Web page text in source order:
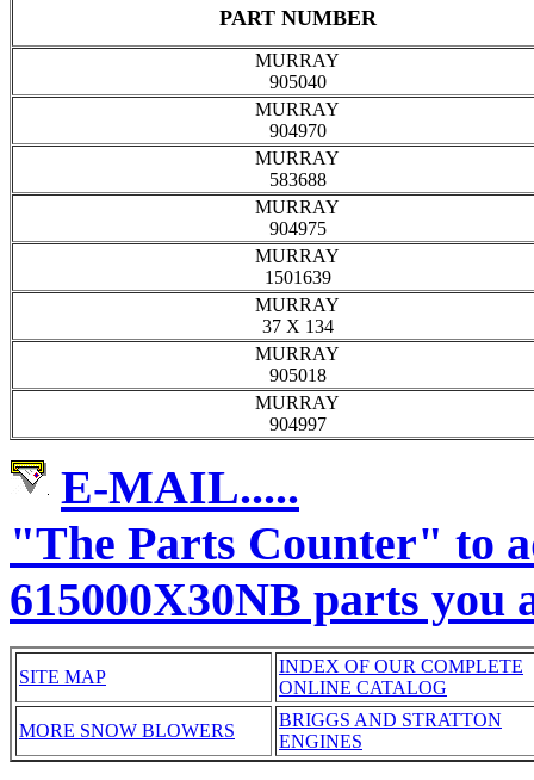
PART NUMBER
MURRAY
905040
MURRAY
904970
MURRAY
583688
MURRAY
904975
MURRAY
1501639
MURRAY
37 X 134
MURRAY
905018
MURRAY
904997
E-MAIL.....
"The Parts Counter" to
615000X30NB parts you
SITE MAP
INDEX OF OUR COMPLETE
ONLINE CATALOG
MORE SNOW BLOWERS
BRIGGS AND STRATTON
ENGINES